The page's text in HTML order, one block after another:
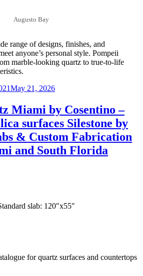
Augusto Bay
range of designs, finishes, and
anyone’s personal style. Pompeii
marble-looking quartz to true-to-life
May 21, 2026
Miami by Cosentino –
surfaces Silestone by
& Custom Fabrication
and South Florida
slab: 120″x55″
for quartz surfaces and countertops